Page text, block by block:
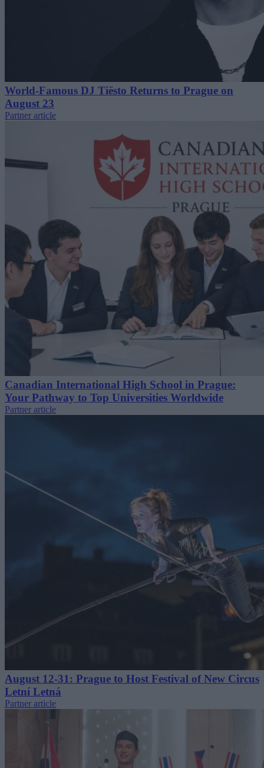
World-Famous DJ Tiësto Returns to Prague on
August 23
Partner article
Canadian International High School in Prague:
Your Pathway to Top Universities Worldwide
Partner article
August 12-31: Prague to Host Festival of New Circus
Letní Letná
Partner article